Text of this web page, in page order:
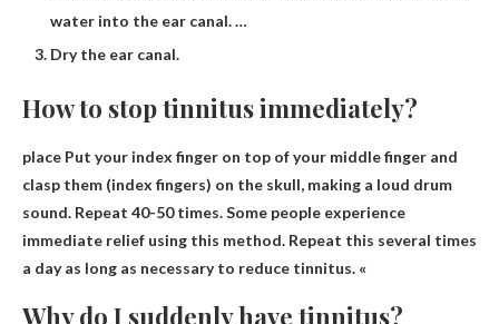
water into the ear canal. …
Dry the ear canal.
How to stop tinnitus immediately?
place Put your index finger on top of your middle finger and
clasp them (index fingers) on the skull, making a loud drum
sound. Repeat 40-50 times. Some people experience
immediate relief using this method. Repeat this several times
a day as long as necessary to reduce tinnitus. «
Why do I suddenly have tinnitus?